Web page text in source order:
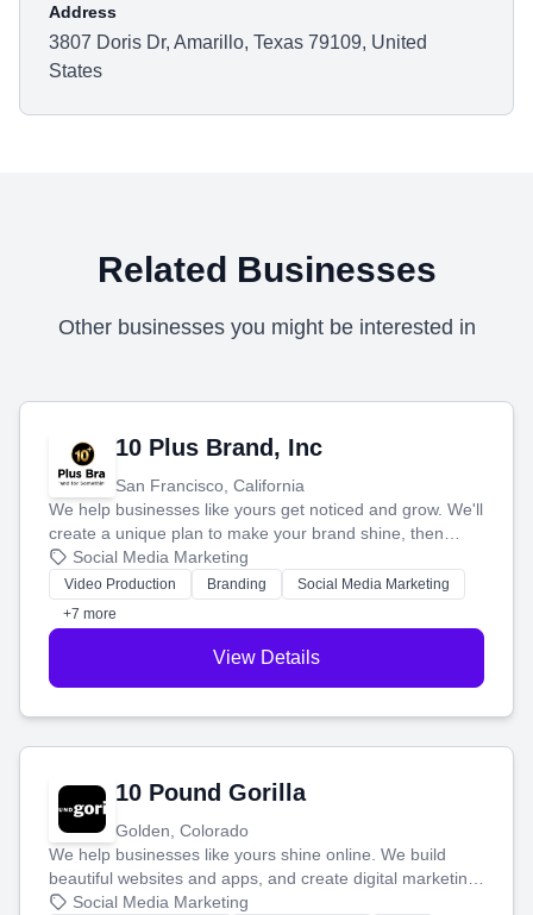
Address
3807 Doris Dr, Amarillo, Texas 79109, United
States
Related Businesses
Other businesses you might be interested in
10 Plus Brand, Inc
San Francisco, California
We help businesses like yours get noticed and grow. We'll
create a unique plan to make your brand shine, then
produce engaging content—like videos and websites—to
tell your story and connect you with the perfect
customers.
Social Media Marketing
Video Production Branding
Social Media Marketing
+7 more
View Details
10 Pound Gorilla
Golden, Colorado
We help businesses like yours shine online. We build
beautiful websites and apps, and create digital marketing
that brings in more customers and helps you make more
Social Media Marketing